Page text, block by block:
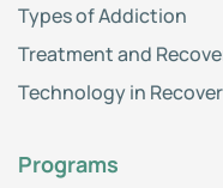
Types of Addiction
Treatment and
Technology in
Programs